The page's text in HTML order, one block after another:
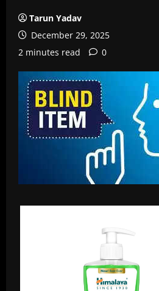
Tarun Yadav
December 29, 2025
2 minutes read
0